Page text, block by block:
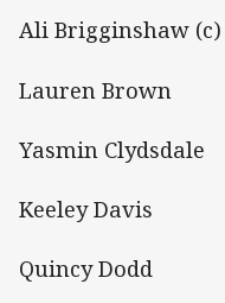
Ali Brigginshaw (c)
Lauren Brown
Yasmin Clydsdale
Keeley Davis
Quincy Dodd